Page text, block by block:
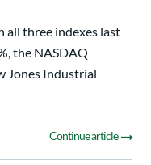
all three indexes last
the NASDAQ
Jones Industrial
Continue article